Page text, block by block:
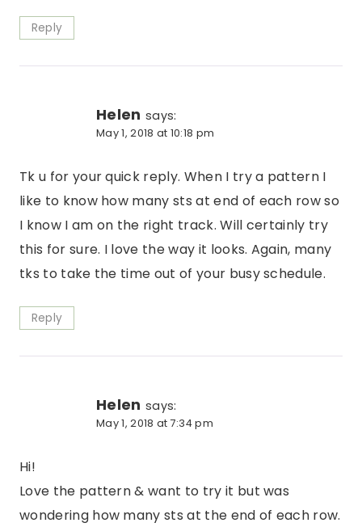
Reply
Helen says:
May 1, 2018 at 10:18 pm
Tk u for your quick reply. When I try a pattern I
like to know how many sts at end of each row so
I know I am on the right track. Will certainly try
this for sure. I love the way it looks. Again, many
tks to take the time out of your busy schedule.
Reply
Helen says:
May 1, 2018 at 7:34 pm
Hi!
Love the pattern & want to try it but was
wondering how many sts at the end of each row.